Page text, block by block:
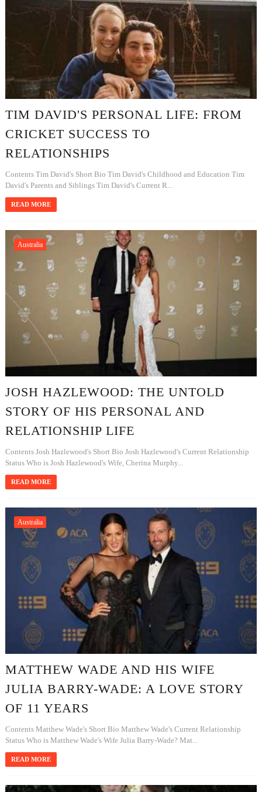
TIM DAVID'S PERSONAL LIFE: FROM
CRICKET SUCCESS TO
RELATIONSHIPS
Contents Tim David's Short Bio Tim David's Childhood and Education Tim
David's Parents and Siblings Tim David's Current R...
READ MORE
Australia
JOSH HAZLEWOOD: THE UNTOLD
STORY OF HIS PERSONAL AND
RELATIONSHIP LIFE
Contents Josh Hazlewood's Short Bio Josh Hazlewood's Current Relationship
Status Who is Josh Hazlewood's Wife, Cherina Murphy...
READ MORE
Australia
MATTHEW WADE AND HIS WIFE
JULIA BARRY-WADE: A LOVE STORY
OF 11 YEARS
Contents Matthew Wade's Short Bio Matthew Wade's Current Relationship
Status Who is Matthew Wade's Wife Julia Barry-Wade? Mat...
READ MORE